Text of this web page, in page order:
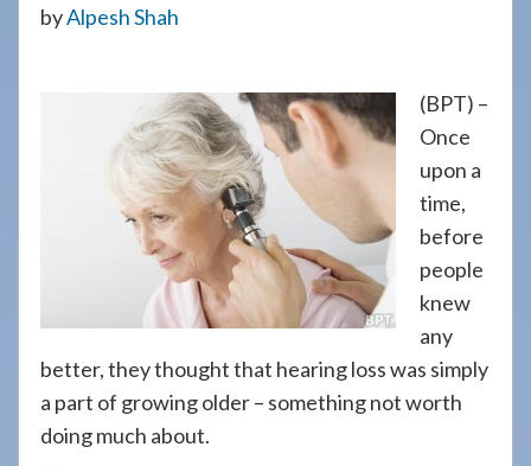
byAlpesh Shah
(BPT) –
Once
upon a
time,
before
people
knew
any
better, they thought that hearing loss was simply
a part of growing older – something not worth
doing much about.